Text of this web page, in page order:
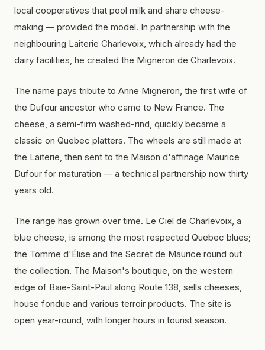
local cooperatives that pool milk and share cheese-
making — provided the model. In partnership with the
neighbouring Laiterie Charlevoix, which already had the
dairy facilities, he created the Migneron de Charlevoix.
The name pays tribute to Anne Migneron, the first wife of
the Dufour ancestor who came to New France. The
cheese, a semi-firm washed-rind, quickly became a
classic on Quebec platters. The wheels are still made at
the Laiterie, then sent to the Maison d'affinage Maurice
Dufour for maturation — a technical partnership now thirty
years old.
The range has grown over time. Le Ciel de Charlevoix, a
blue cheese, is among the most respected Quebec blues;
the Tomme d'Élise and the Secret de Maurice round out
the collection. The Maison's boutique, on the western
edge of Baie-Saint-Paul along Route 138, sells cheeses,
house fondue and various terroir products. The site is
open year-round, with longer hours in tourist season.